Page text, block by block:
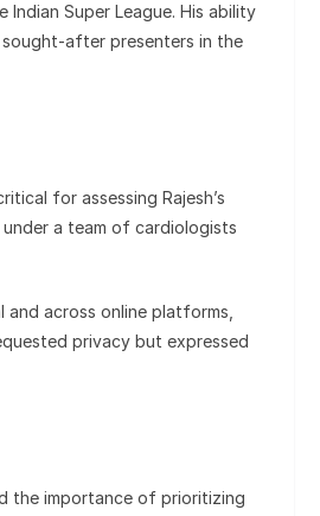
Indian Super League. His ability
after presenters in the
for assessing Rajesh’s
a team of cardiologists
across online platforms,
privacy but expressed
the importance of prioritizing